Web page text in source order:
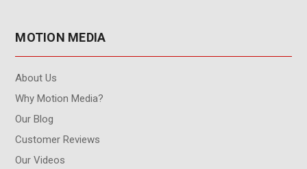
MOTION MEDIA
About Us
Why Motion Media?
Our Blog
Customer Reviews
Our Videos